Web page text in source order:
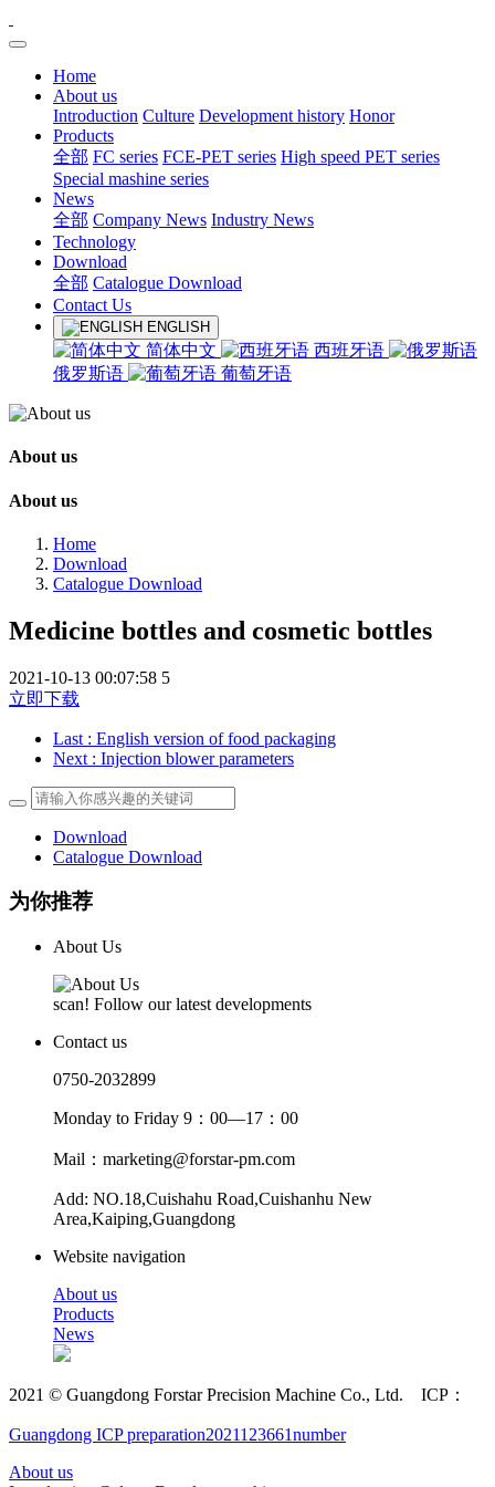
Home
About us
Introduction Culture Development history Honor
Products
全部 FC series FCE-PET series High speed PET series
Special mashine series
News
全部 Company News Industry News
Technology
Download
全部 Catalogue Download
Contact Us
ENGLISH
简体中文
西班牙语
俄罗斯语
葡萄牙语
About us
About us
Home
Download
Catalogue Download
Medicine bottles and cosmetic bottles
2021-10-13 00:07:58 5
立即下载
Last : English version of food packaging
Next : Injection blower parameters
Download
Catalogue Download
为你推荐
About Us
scan! Follow our latest developments
Contact us
0750-2032899
Monday to Friday 9：00—17：00
Mail：marketing@forstar-pm.com
Add: NO.18,Cuishahu Road,Cuishanhu New
Area,Kaiping,Guangdong
Website navigation
About us
Products
News
2021 © Guangdong Forstar Precision Machine Co., Ltd. ICP：
Guangdong ICP preparation2021123661number
About us